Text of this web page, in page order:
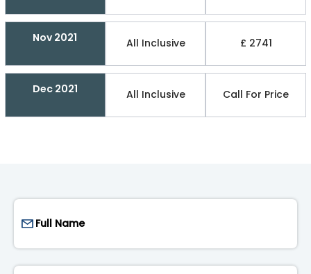
Nov 2021 All Inclusive £ 2741
Dec 2021 All Inclusive Call For Price